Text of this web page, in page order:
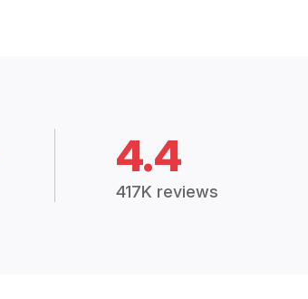
4.4
417K reviews